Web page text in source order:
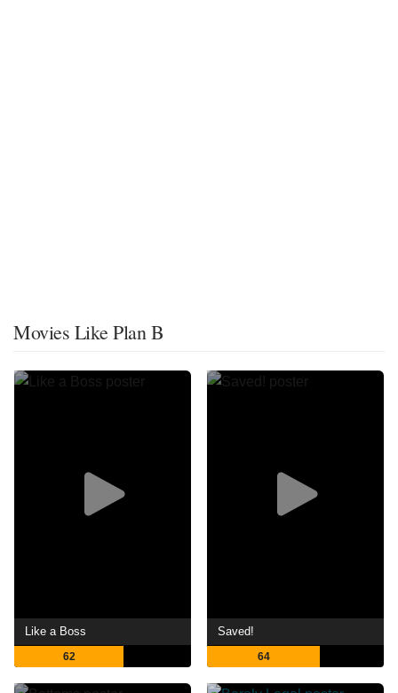
Movies Like Plan B
Like a Boss
62
Saved!
64